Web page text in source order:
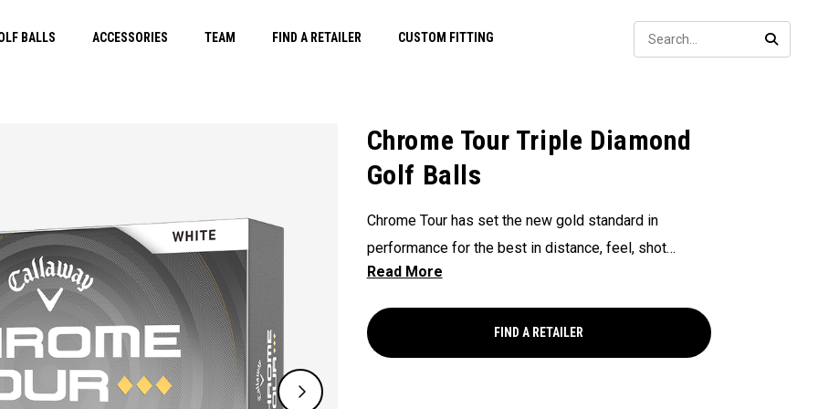
BALLS ACCESSORIES TEAM FIND A RETAILER CUSTOM FITTING
Chrome Tour Triple Diamond
Golf Balls
Chrome Tour has set the new gold standard in
performance for the best in distance, feel, shot
shaping, and control. Now our Chrome Tour Triple
performance characteristics in a design for faster
swinging players who prefer a consistently
FIND A RETAILER